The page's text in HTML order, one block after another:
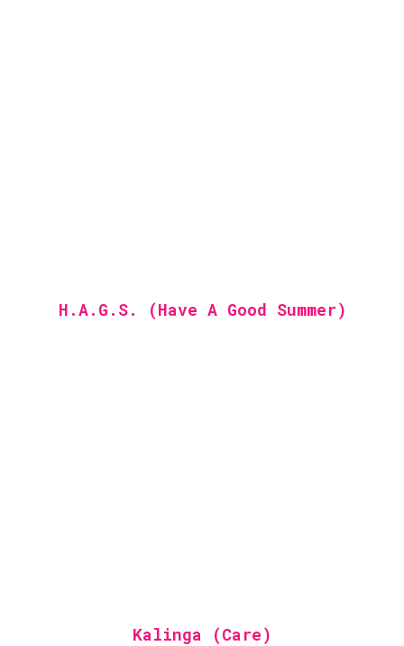
H.A.G.S. (Have A Good Summer)
Kalinga (Care)